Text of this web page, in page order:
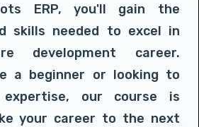
ERP, you'll gain the
skills needed to excel in
development career.
a beginner or looking to
expertise, our course is
your career to the next